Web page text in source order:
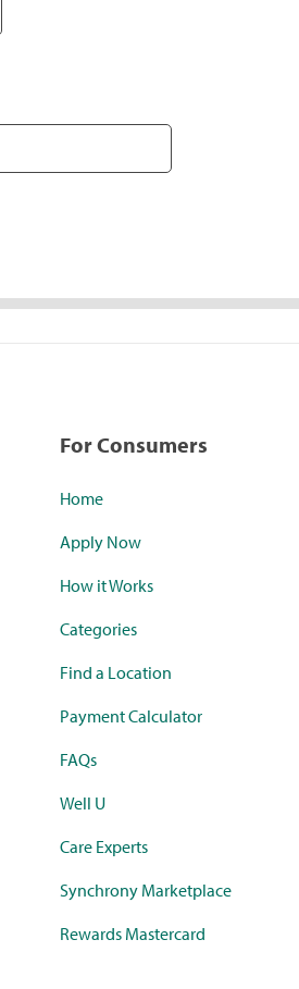
For Consumers
Home
Apply Now
How it Works
Categories
Find a Location
Payment Calculator
FAQs
Well U
Care Experts
Synchrony Marketplace
Rewards Mastercard